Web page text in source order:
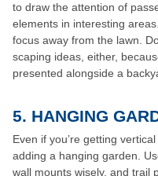
to draw the attention of
elements in interesting
focus away from the lawn.
scaping ideas, either,
presented alongside a
5. HANGING
Even if you’re getting
adding a hanging garden.
wall mounts wisely, and trail